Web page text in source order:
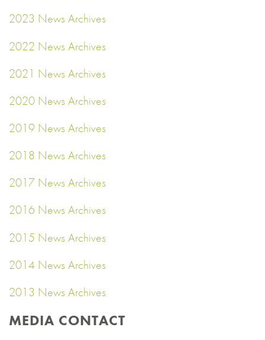
2023 News Archives
2022 News Archives
2021 News Archives
2020 News Archives
2019 News Archives
2018 News Archives
2017 News Archives
2016 News Archives
2015 News Archives
2014 News Archives
2013 News Archives
MEDIA CONTACT